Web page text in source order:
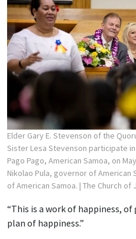
Elder Gary E. Stevenson of the
Sister Lesa Stevenson participate
Pago Pago, American Samoa, on
Nikolao Pula, governor of American
of American Samoa. | The Church
“This is a work of happiness, of
plan of happiness.”